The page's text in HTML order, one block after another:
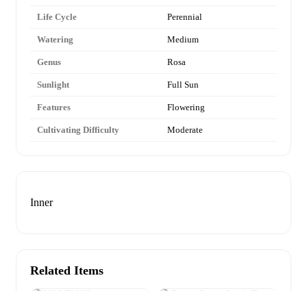
Life Cycle Perennial
Watering Medium
Genus Rosa
Sunlight Full Sun
Features Flowering
Cultivating Difficulty Moderate
Inner
Related Items